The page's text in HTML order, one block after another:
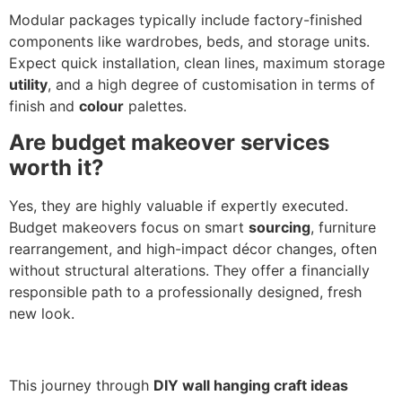
Modular packages typically include factory-finished
components like wardrobes, beds, and storage units.
Expect quick installation, clean lines, maximum storage
utility, and a high degree of customisation in terms of
finish and colour palettes.
Are budget makeover services
worth it?
Yes, they are highly valuable if expertly executed.
Budget makeovers focus on smart sourcing, furniture
rearrangement, and high-impact décor changes, often
without structural alterations. They offer a financially
responsible path to a professionally designed, fresh
new look.
This journey through DIY wall hanging craft ideas